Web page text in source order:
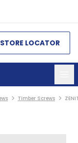
STORE LOCATOR
Timber Screws